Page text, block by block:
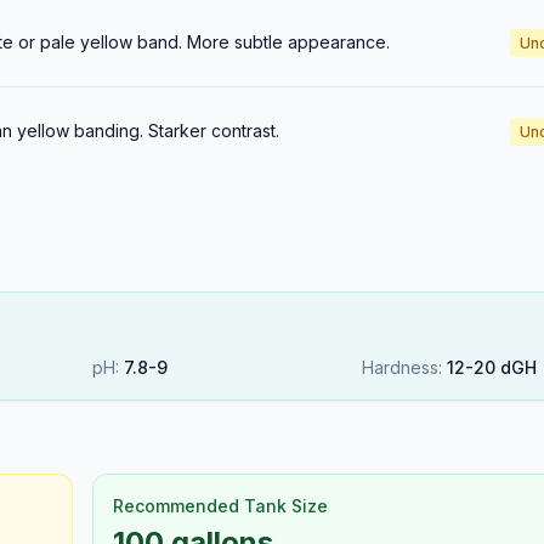
or pale yellow band. More subtle appearance.
yellow banding. Starker contrast.
pH: 7.8-9 Hardness: 12-20dGH
Recommended Tank Size